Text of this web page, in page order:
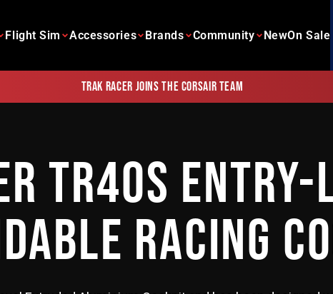
Flight Sim Accessories Brands Community NewOn Sale
Trak Racer joins the Corsair team
TR40S ENTRY-
RACING